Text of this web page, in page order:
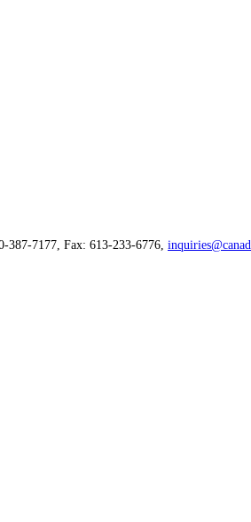
387-7177, Fax: 613-233-6776,